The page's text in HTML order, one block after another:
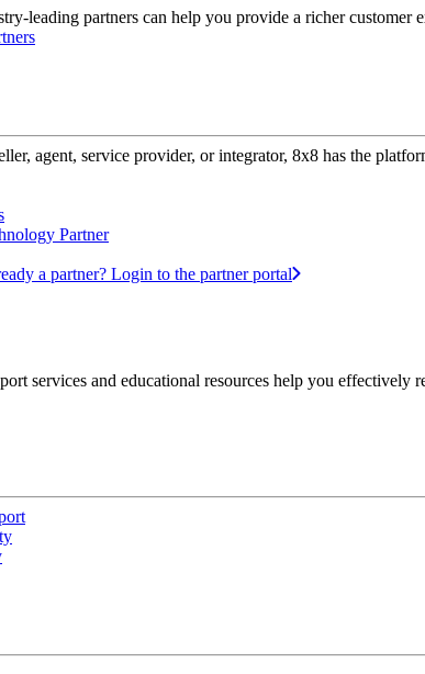
leading partners can help you provide a richer customer
agent, service provider, or integrator, 8x8 has the
Partner
a partner? Login to the partner portal
services and educational resources help you effectively